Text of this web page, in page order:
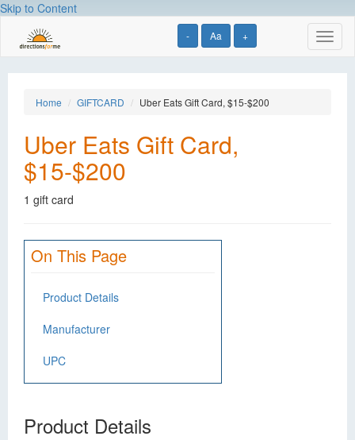
Skip to Content
- Aa +
Home GIFTCARD Uber Eats Gift Card, $15-$200
Uber Eats Gift Card,
$15-$200
1 gift card
On This Page
Product Details
Manufacturer
UPC
Product Details